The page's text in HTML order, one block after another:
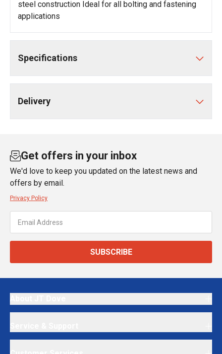
steel construction Ideal for all bolting and fastening
applications
Specifications
Delivery
Get offers in your inbox
We'd love to keep you updated on the latest news and
offers by email.
Privacy Policy
SUBSCRIBE